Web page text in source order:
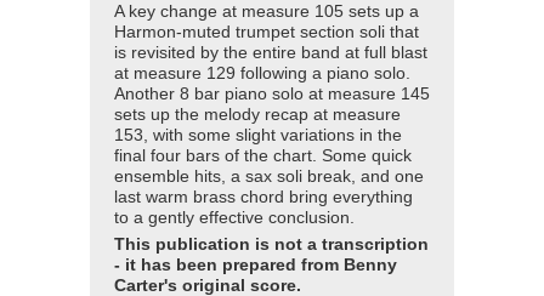
A key change at measure 105 sets up a
Harmon-muted trumpet section soli that
is revisited by the entire band at full blast
at measure 129 following a piano solo.
Another 8 bar piano solo at measure 145
sets up the melody recap at measure
153, with some slight variations in the
final four bars of the chart. Some quick
ensemble hits, a sax soli break, and one
last warm brass chord bring everything
to a gently effective conclusion.
This publication is not a transcription
- it has been prepared from Benny
Carter's original score.